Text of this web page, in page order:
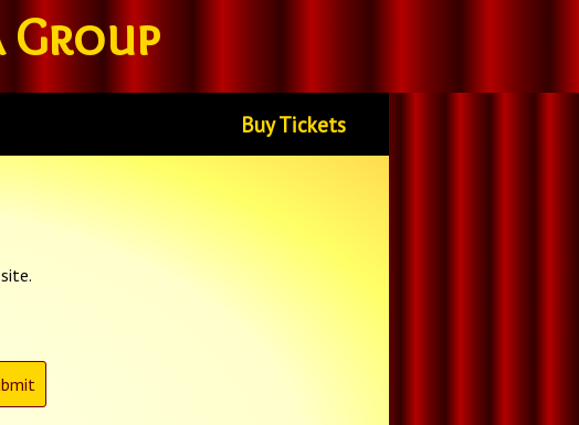
Group
Buy Tickets